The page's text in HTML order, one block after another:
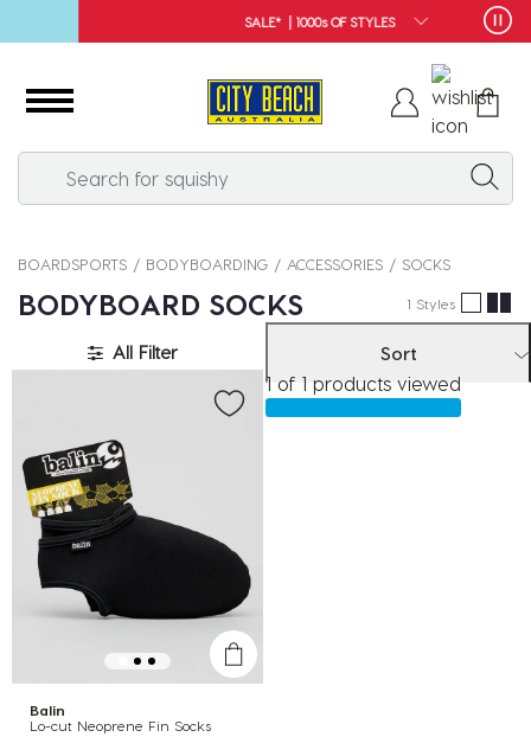
SALE* | 1000s OF STYLES
BOARDSPORTS BODYBOARDING ACCESSORIES SOCKS
BODYBOARD SOCKS 1 Styles
All Filter Sort
Balin
Lo-cut Neoprene Fin Socks
1 of 1 products viewed